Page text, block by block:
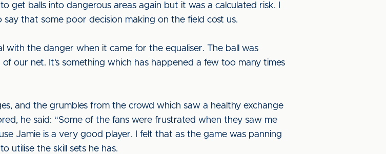
balls into dangerous areas again but it was a calculated risk. I
that some poor decision making on the field cost us.
with the danger when it came for the equaliser. The ball was
our net. It’s something which has happened a few too many times
and the grumbles from the crowd which saw a healthy exchange
he said: “Some of the fans were frustrated when they saw me
Jamie is a very good player. I felt that as the game was panning
utilise the skill sets he has.